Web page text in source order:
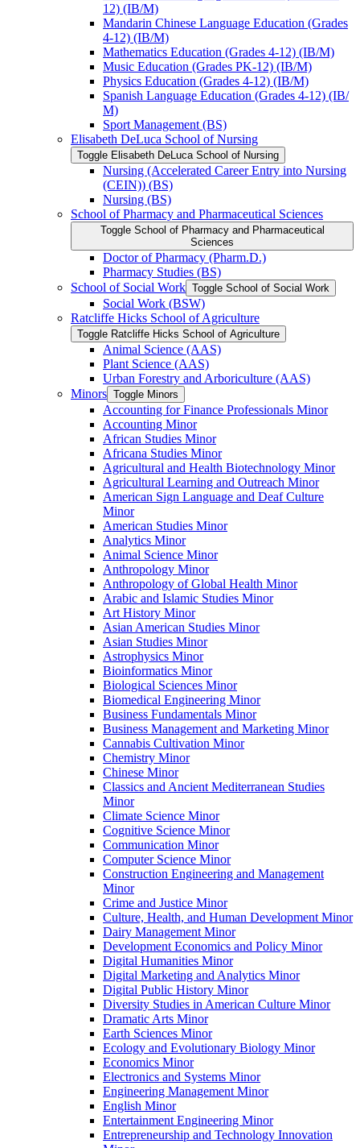
12) (IB/​M)
Mandarin Chinese Language Education (Grades
4-​12) (IB/​M)
Mathematics Education (Grades 4-​12) (IB/​M)
Music Education (Grades PK-​12) (IB/​M)
Physics Education (Grades 4-​12) (IB/​M)
Spanish Language Education (Grades 4-​12) (IB/​
M)
Sport Management (BS)
Elisabeth DeLuca School of Nursing
Toggle Elisabeth DeLuca School of Nursing
Nursing (Accelerated Career Entry into Nursing
(CEIN)) (BS)
Nursing (BS)
School of Pharmacy and Pharmaceutical Sciences
Toggle School of Pharmacy and Pharmaceutical
Sciences
Doctor of Pharmacy (Pharm.D.)
Pharmacy Studies (BS)
School of Social Work Toggle School of Social Work
Social Work (BSW)
Ratcliffe Hicks School of Agriculture
Toggle Ratcliffe Hicks School of Agriculture
Animal Science (AAS)
Plant Science (AAS)
Urban Forestry and Arboriculture (AAS)
Minors Toggle Minors
Accounting for Finance Professionals Minor
Accounting Minor
African Studies Minor
Africana Studies Minor
Agricultural and Health Biotechnology Minor
Agricultural Learning and Outreach Minor
American Sign Language and Deaf Culture
Minor
American Studies Minor
Analytics Minor
Animal Science Minor
Anthropology Minor
Anthropology of Global Health Minor
Arabic and Islamic Studies Minor
Art History Minor
Asian American Studies Minor
Asian Studies Minor
Astrophysics Minor
Bioinformatics Minor
Biological Sciences Minor
Biomedical Engineering Minor
Business Fundamentals Minor
Business Management and Marketing Minor
Cannabis Cultivation Minor
Chemistry Minor
Chinese Minor
Classics and Ancient Mediterranean Studies
Minor
Climate Science Minor
Cognitive Science Minor
Communication Minor
Computer Science Minor
Construction Engineering and Management
Minor
Crime and Justice Minor
Culture, Health, and Human Development Minor
Dairy Management Minor
Development Economics and Policy Minor
Digital Humanities Minor
Digital Marketing and Analytics Minor
Digital Public History Minor
Diversity Studies in American Culture Minor
Dramatic Arts Minor
Earth Sciences Minor
Ecology and Evolutionary Biology Minor
Economics Minor
Electronics and Systems Minor
Engineering Management Minor
English Minor
Entertainment Engineering Minor
Entrepreneurship and Technology Innovation